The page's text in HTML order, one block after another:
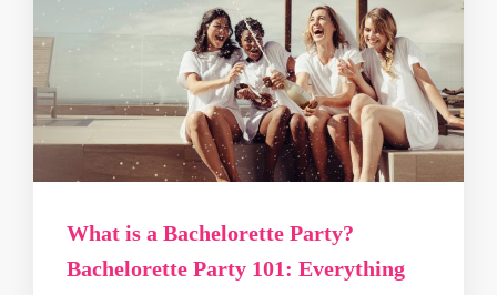
What is a Bachelorette Party?
Bachelorette Party 101: Everything